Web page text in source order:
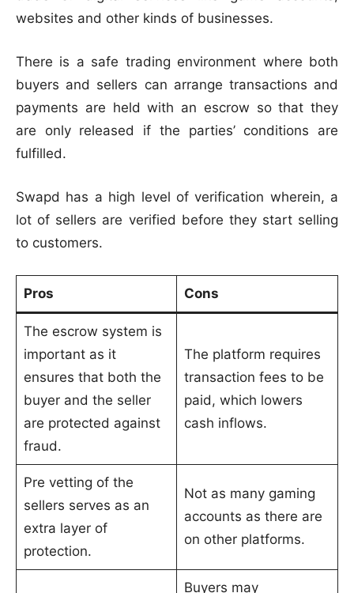
websites and other kinds of businesses.
There is a safe trading environment where both
buyers and sellers can arrange transactions and
payments are held with an escrow so that they
are only released if the parties’ conditions are
fulfilled.
Swapd has a high level of verification wherein, a
lot of sellers are verified before they start selling
to customers.
Pros Cons
The escrow system is
important as it
ensures that both the
buyer and the seller
are protected against
fraud.
The platform requires
transaction fees to be
paid, which lowers
cash inflows.
Pre vetting of the
sellers serves as an
extra layer of
protection.
Not as many gaming
accounts as there are
on other platforms.
Buyers may